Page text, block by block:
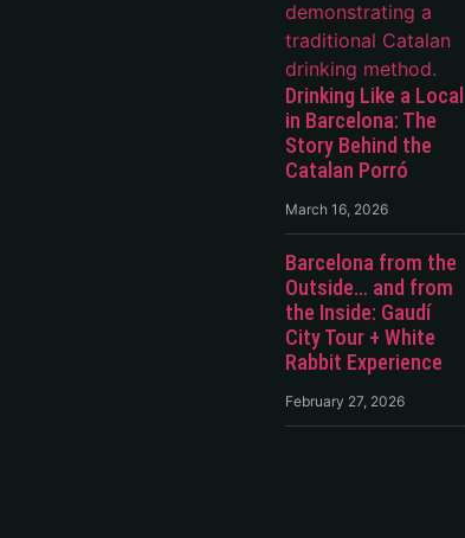
Drinking Like a Local
in Barcelona: The
Story Behind the
Catalan Porró
March 16, 2026
Barcelona from the
Outside… and from
the Inside: Gaudí
City Tour + White
Rabbit Experience
February 27, 2026